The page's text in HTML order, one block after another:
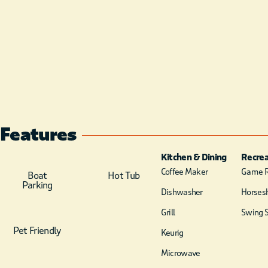
Features
Boat
Parking
Hot Tub
Pet Friendly
Kitchen & Dining
Coffee Maker
Dishwasher
Grill
Keurig
Microwave
Game
Swing